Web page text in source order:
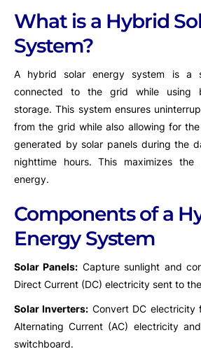
What is a Hybrid
System?
A hybrid solar energy system is a
connected to the grid while using
storage. This system ensures
from the grid while also allowing for
generated by solar panels during the
nighttime hours. This maximizes
energy.
Components of a
Energy System
Solar Panels: Capture sunlight and
Direct Current (DC) electricity sent to
Solar Inverters: Convert DC electricity
Alternating Current (AC) electricity
switchboard.